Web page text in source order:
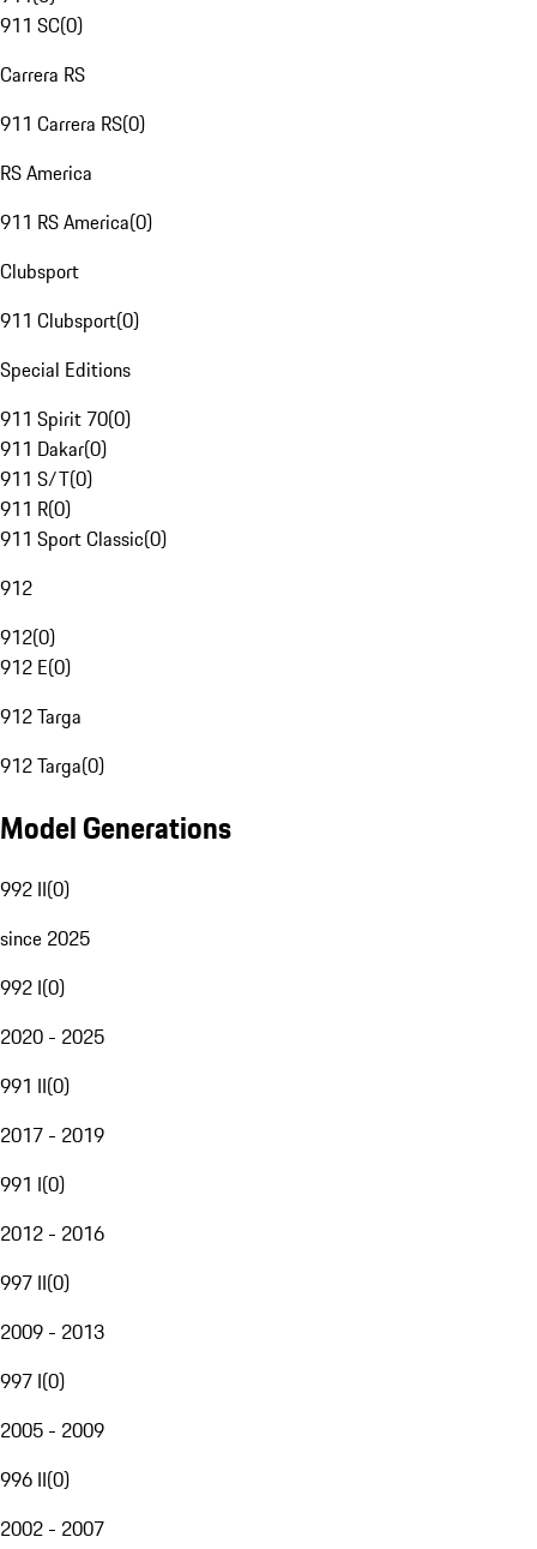
911 SC(0)
Carrera RS
911 Carrera RS(0)
RS America
911 RS America(0)
Clubsport
911 Clubsport(0)
Special Editions
911 Spirit 70(0)
911 Dakar(0)
911 S/T(0)
911 R(0)
911 Sport Classic(0)
912
912(0)
912 E(0)
912 Targa
912 Targa(0)
Model Generations
992 II(0)
since 2025
992 I(0)
2020 - 2025
991 II(0)
2017 - 2019
991 I(0)
2012 - 2016
997 II(0)
2009 - 2013
997 I(0)
2005 - 2009
996 II(0)
2002 - 2007